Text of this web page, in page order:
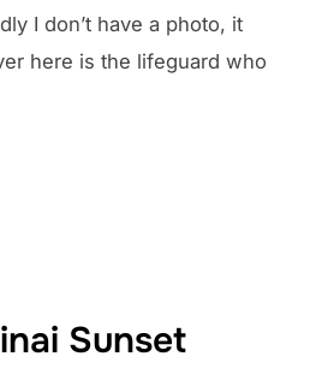
I don’t have a photo, it
here is the lifeguard who
Sunset